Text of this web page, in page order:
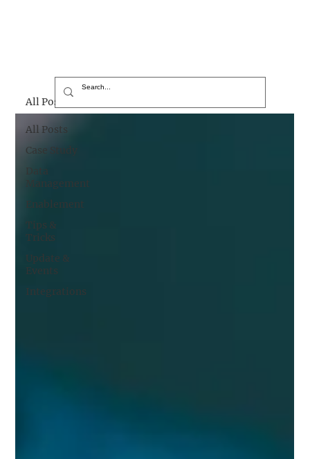
All Posts
Case Study
Data
Management
Enablement
Tips &
Tricks
Update &
Events
Integrations
All Posts